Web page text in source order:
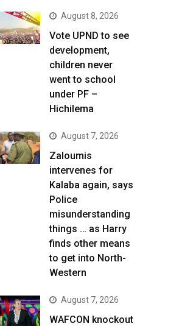
August 8, 2026
Vote UPND to see
development,
children never
went to school
under PF –
Hichilema
August 7, 2026
Zaloumis
intervenes for
Kalaba again, says
Police
misunderstanding
things … as Harry
finds other means
to get into North-
Western
August 7, 2026
WAFCON knockout